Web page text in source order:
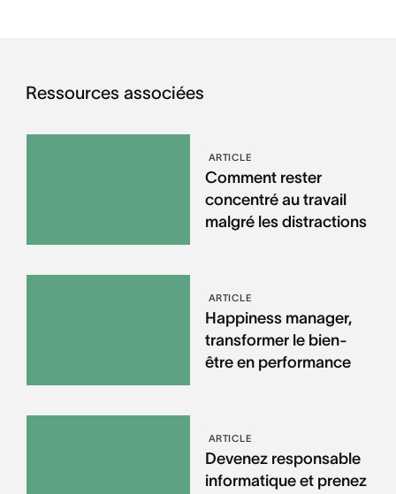
Ressources associées
ARTICLE
Comment rester
concentré au travail
malgré les distractions
ARTICLE
Happiness manager,
transformer le bien-
être en performance
ARTICLE
Devenez responsable
informatique et prenez